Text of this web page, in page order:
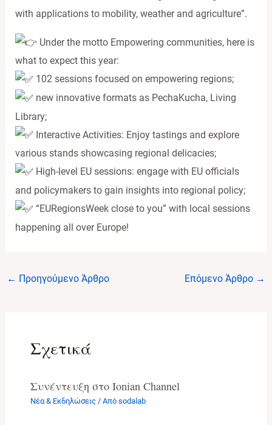
with applications to mobility, weather and agriculture”.
Under the motto Empowering communities, here is
what to expect this year:
102 sessions focused on empowering regions;
new innovative formats as PechaKucha, Living
Library;
Interactive Activities: Enjoy tastings and explore
various stands showcasing regional delicacies;
High-level EU sessions: engage with EU officials
and policymakers to gain insights into regional policy;
“EURegionsWeek close to you” with local sessions
happening all over Europe!
Post
← Προηγούμενο Άρθρο Επόμενο Άρθρο →
Σχετικά
Συνέντευξη στο Ionian Channel
Νέα & Εκδηλώσεις/ Από sodalab